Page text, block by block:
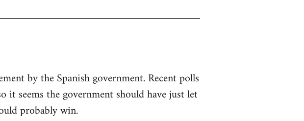
by the Spanish government. Recent polls
it seems the government should have just let
probably win.